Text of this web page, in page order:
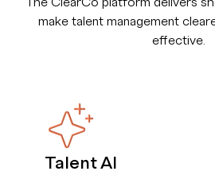
The ClearCo platform delivers
make talent management
effective.
Talent AI